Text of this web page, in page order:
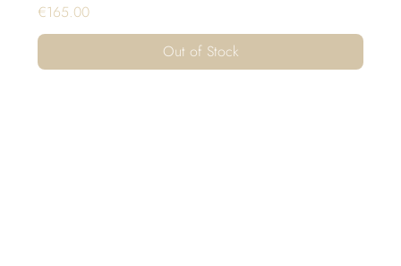
Price
€165.00
Out of Stock